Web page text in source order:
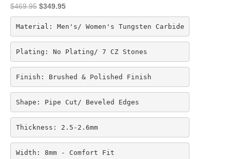
$469.95 Original
price
was:
$469.95.
$349.95Current
price
is:
$349.95.
Material: Men's/ Women's Tungsten Carbide
Plating: No Plating/ 7 CZ Stones
Finish: Brushed & Polished Finish
Shape: Pipe Cut/ Beveled Edges
Thickness: 2.5-2.6mm
Width: 8mm - Comfort Fit